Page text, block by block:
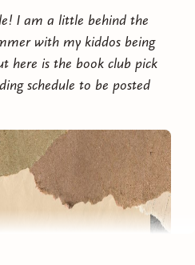
I am a little behind the
with my kiddos being
here is the book club pick
schedule to be posted